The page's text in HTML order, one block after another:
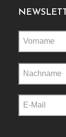
leave
this
field
empty.